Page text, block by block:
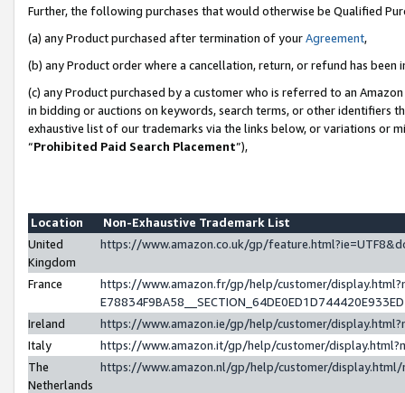
Further, the following purchases that would otherwise be Qualified
(a) any Product purchased after termination of yourAgreement,
(b) any Product order where a cancellation, return, or refund has been
(c) any Product purchased by a customer who is referred to an
in bidding or auctions on keywords, search terms, or other identifiers
exhaustive list of our trademarks via the links below, or variations or
“Prohibited Paid Search Placement”),
Location
Non-Exhaustive Trademark List
United
Kingdom
https://www.amazon.co.uk/gp/
France
https://www.amazon.fr/gp/help/customer/
Ireland
https://www.amazon.ie/gp/help/customer/
Italy
https://www.amazon.it/gp/help/customer/
The
Netherlands
https://www.amazon.nl/gp/help/customer/